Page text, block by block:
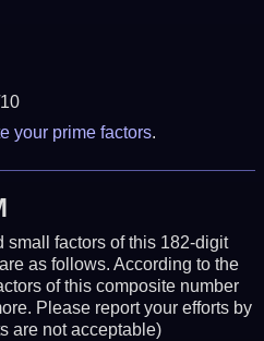
your prime factors.
small factors of this 182-digit
as follows. According to the
of this composite number
Please report your efforts by
are not acceptable)